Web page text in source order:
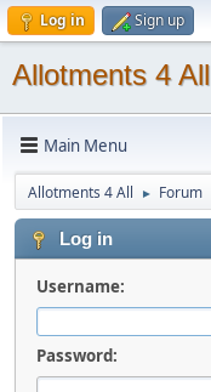
Log in Sign up
Allotments 4 All
Main Menu
Allotments 4 All ► Forum
Log in
Username:
Password: